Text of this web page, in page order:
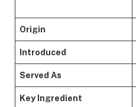
Origin
Introduced
Served As
Key Ingredient